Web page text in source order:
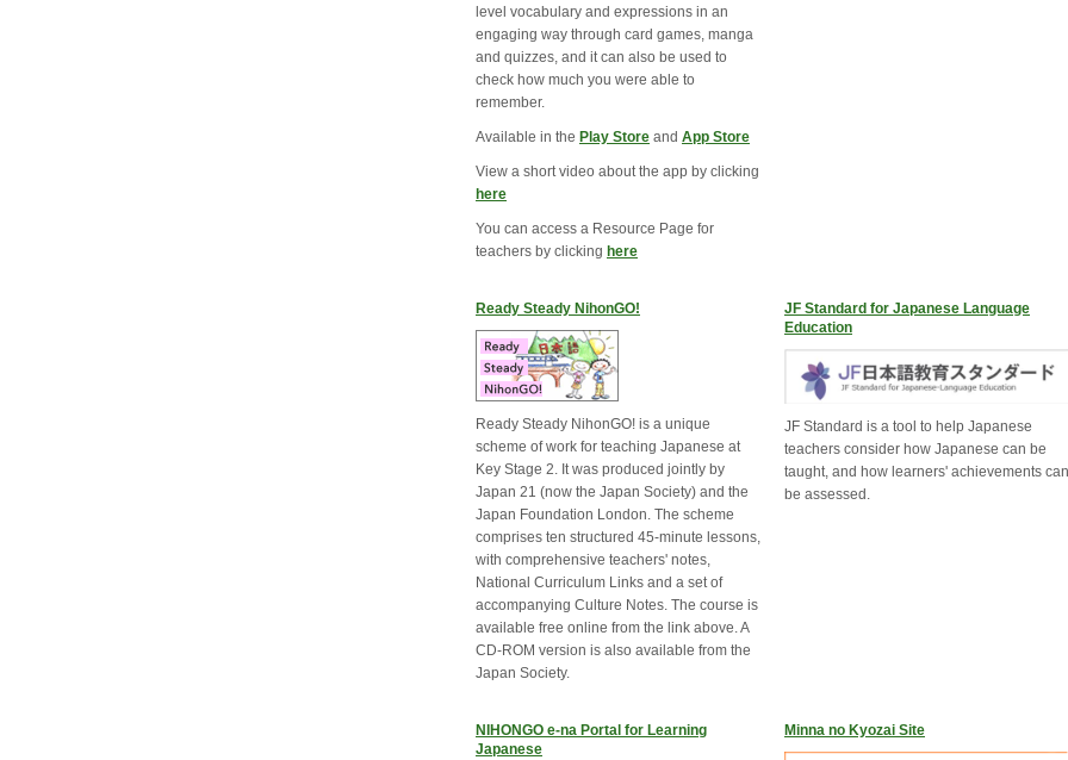
level vocabulary and expressions in an
engaging way through card games, manga
and quizzes, and it can also be used to
check how much you were able to
remember.
Available in the Play Store and App Store
View a short video about the app by clicking
here
You can access a Resource Page for
teachers by clicking here
Ready Steady NihonGO!
Ready Steady NihonGO! is a unique
scheme of work for teaching Japanese at
Key Stage 2. It was produced jointly by
Japan 21 (now the Japan Society) and the
Japan Foundation London. The scheme
comprises ten structured 45-minute lessons,
with comprehensive teachers' notes,
National Curriculum Links and a set of
accompanying Culture Notes. The course is
available free online from the link above. A
CD-ROM version is also available from the
Japan Society.
JF Standard for Japanese Language
Education
JF Standard is a tool to help Japanese
teachers consider how Japanese can be
taught, and how learners' achievements can
be assessed.
NIHONGO e-na Portal for Learning
Japanese
Minna no Kyozai Site